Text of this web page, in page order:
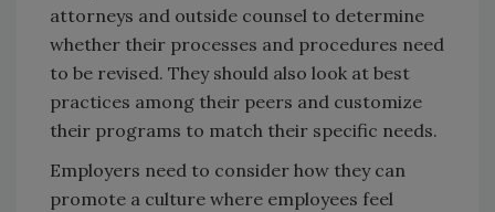
attorneys and outside counsel to determine
whether their processes and procedures need
to be revised. They should also look at best
practices among their peers and customize
their programs to match their specific needs.
Employers need to consider how they can
promote a culture where employees feel